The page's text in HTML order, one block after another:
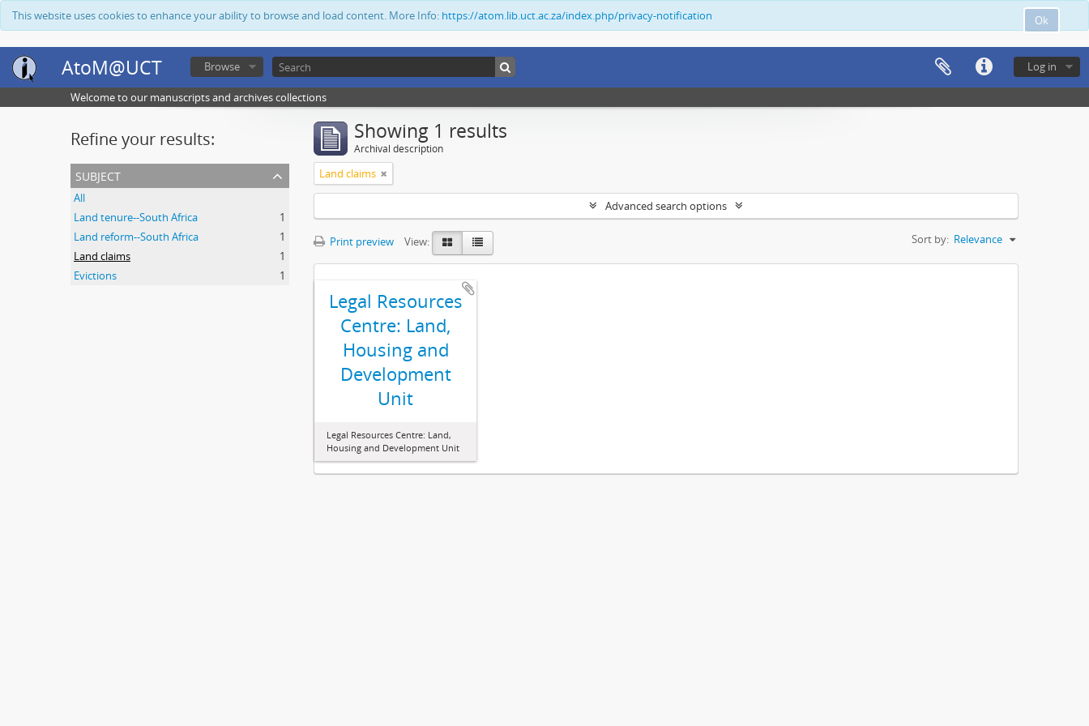
Ok
This website uses cookies to enhance your ability to browse and load content. More Info: https://atom.lib.uct.ac.za/index.php/privacy-notification
AtoM@UCT Log in
Browse
Welcome to our manuscripts and archives collections
Refine your results:
subject
All
Land tenure--South Africa
1
Land reform--South Africa
1
Land claims
1
Evictions
1
Showing 1 results
Archival description
Land claims
Advanced search options
Print preview View: Sort by: Relevance
Legal Resources
Centre: Land,
Housing and
Development
Unit
Legal Resources Centre: Land,
Housing and Development Unit